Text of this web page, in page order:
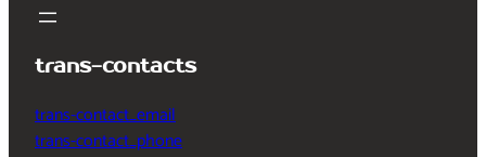
trans-contacts
trans-contact_email
trans-contact_phone